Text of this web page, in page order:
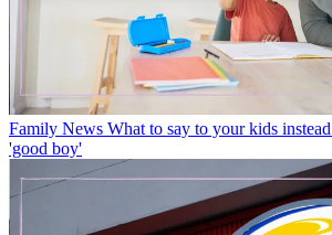
Family News What to say to your kids
'good boy'